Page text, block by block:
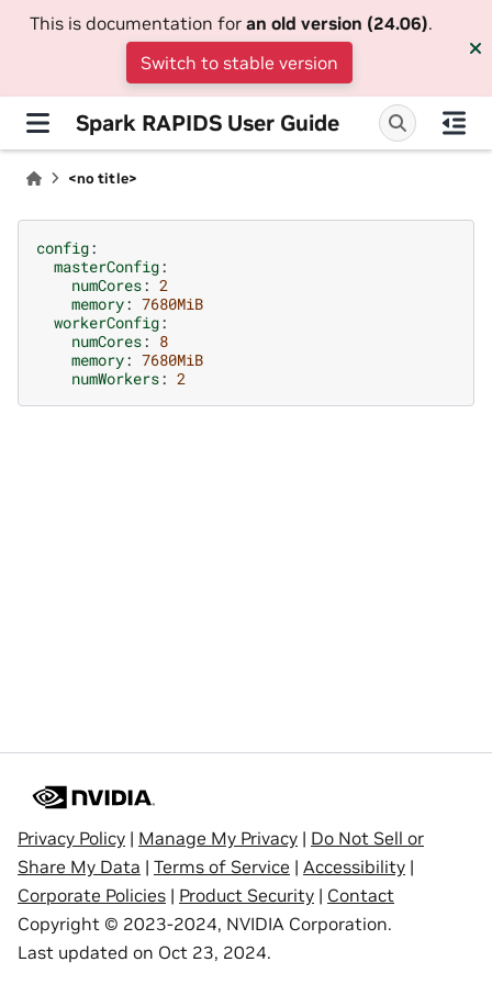
This is documentation for an old version (24.06).
Switch to stable version
Spark RAPIDS User Guide
<no title>
config:
masterConfig:
numCores: 2
memory: 7680MiB
workerConfig:
numCores: 8
memory: 7680MiB
numWorkers: 2
Privacy Policy | Manage My Privacy | Do Not Sell or
Share My Data | Terms of Service | Accessibility |
Corporate Policies | Product Security | Contact
Copyright © 2023-2024, NVIDIA Corporation.
Last updated on Oct 23, 2024.